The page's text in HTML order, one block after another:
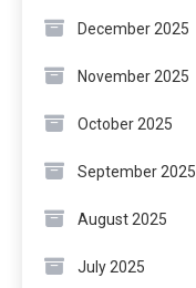
December 2025
November 2025
October 2025
September 2025
August 2025
July 2025